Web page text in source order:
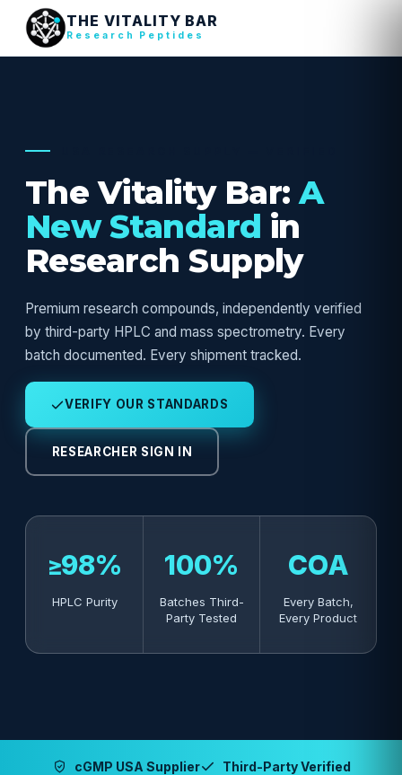
THE VITALITY BAR
Research Peptides
The Vitality Bar:A
New Standard in
Research Supply
Premium research compounds, independently verified
by third-party HPLC and mass spectrometry. Every
batch documented. Every shipment tracked.
VERIFY OUR STANDARDS
RESEARCHER SIGN IN
≥98%
HPLC Purity
100%
Batches Third-
Party Tested
COA
Every Batch,
Every Product
cGMP USA Supplier
Third-Party Verified